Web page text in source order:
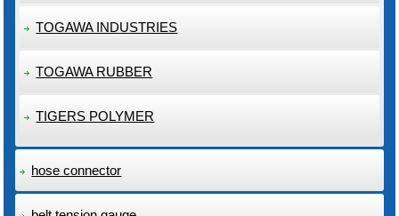
TOGAWA INDUSTRIES
TOGAWA RUBBER
TIGERS POLYMER
hose connector